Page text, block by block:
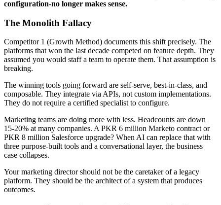
configuration-no longer makes sense.
The Monolith Fallacy
Competitor 1 (Growth Method) documents this shift precisely. The
platforms that won the last decade competed on feature depth. They
assumed you would staff a team to operate them. That assumption is
breaking.
The winning tools going forward are self-serve, best-in-class, and
composable. They integrate via APIs, not custom implementations.
They do not require a certified specialist to configure.
Marketing teams are doing more with less. Headcounts are down
15-20% at many companies. A PKR 6 million Marketo contract or
PKR 8 million Salesforce upgrade? When AI can replace that with
three purpose-built tools and a conversational layer, the business
case collapses.
Your marketing director should not be the caretaker of a legacy
platform. They should be the architect of a system that produces
outcomes.